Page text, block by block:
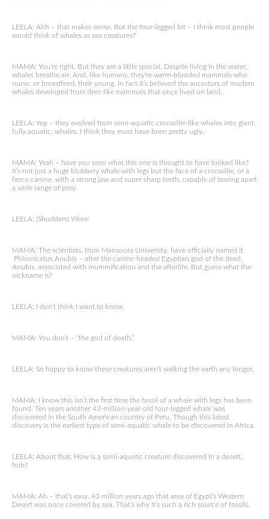
LEELA: Ahh – that makes sense. But the four-legged bit – I think most people
would think of whales as sea creatures?
MAMA: You’re right. But they are a little special. Despite living in the water,
whales breathe air. And, like humans, they’re warm-blooded mammals who
nurse, or breastfeed, their young. In fact it’s believed the ancestors of modern
whales developed from deer-like mammals that once lived on land.
LEELA: Yep – they evolved from semi-aquatic crocodile-like whales into giant,
fully aquatic, whales. I think they must have been pretty ugly.
MAMA: Yeah – have you seen what this one is thought to have looked like?
It’s not just a huge blubbery whale with legs but the face of a crocodile, or a
fierce canine, with a strong jaw and super sharp teeth, capable of tearing apart
a wide range of prey.
LEELA: (Shudders) Yikes!
MAMA: The scientists, from Mansoura University, have officially named it
Phiomicetus Anubis – after the canine-headed Egyptian god of the dead,
Anubis, associated with mummification and the afterlife. But guess what the
nickname is?
LEELA: I don’t think I want to know.
MAMA: You don’t – “the god of death.”
LEELA: So happy to know these creatures aren’t walking the earth any longer.
MAMA: I know this isn’t the first time the fossil of a whale with legs has been
found. Ten years another 43-million-year-old four-legged whale was
discovered in the South American country of Peru. Though this latest
discovery is the earliest type of semi-aquatic whale to be discovered in Africa.
LEELA: About that. How is a semi-aquatic creature discovered in a desert,
huh?
MAMA: Ah – that’s easy. 43 million years ago that area of Egypt’s Western
Desert was once covered by sea. That’s why it’s such a rich source of fossils.